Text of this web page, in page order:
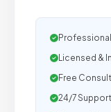
Licensed &
Free
24/7 Support